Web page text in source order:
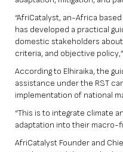
“AfriCatalyst, an-Africa
has developed a practical
domestic stakeholders
criteria, and objective
According to Elhiraika, the
assistance under the RST
implementation of national
“This is to integrate climate
adaptation into their macro-
AfriCatalyst Founder and